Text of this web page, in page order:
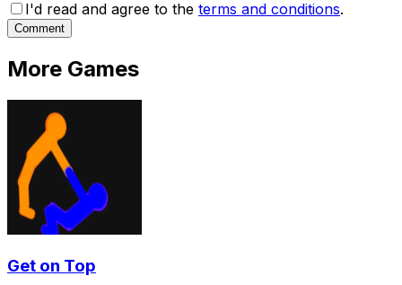
I'd read and agree to the terms and conditions.
Comment
More Games
Get on Top